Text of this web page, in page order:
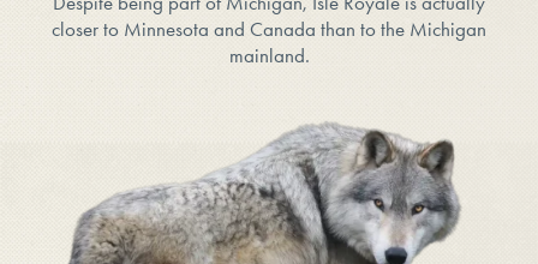
closer to Minnesota and Canada than to the Michigan
mainland.